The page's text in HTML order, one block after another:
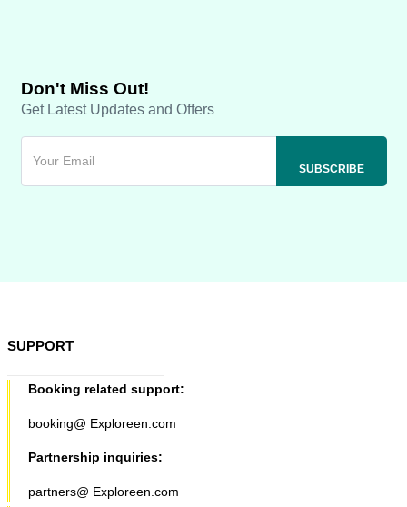
Don't Miss Out!
Get Latest Updates and Offers
SUPPORT
Booking related support:
booking@ Exploreen.com
Partnership inquiries:
partners@ Exploreen.com